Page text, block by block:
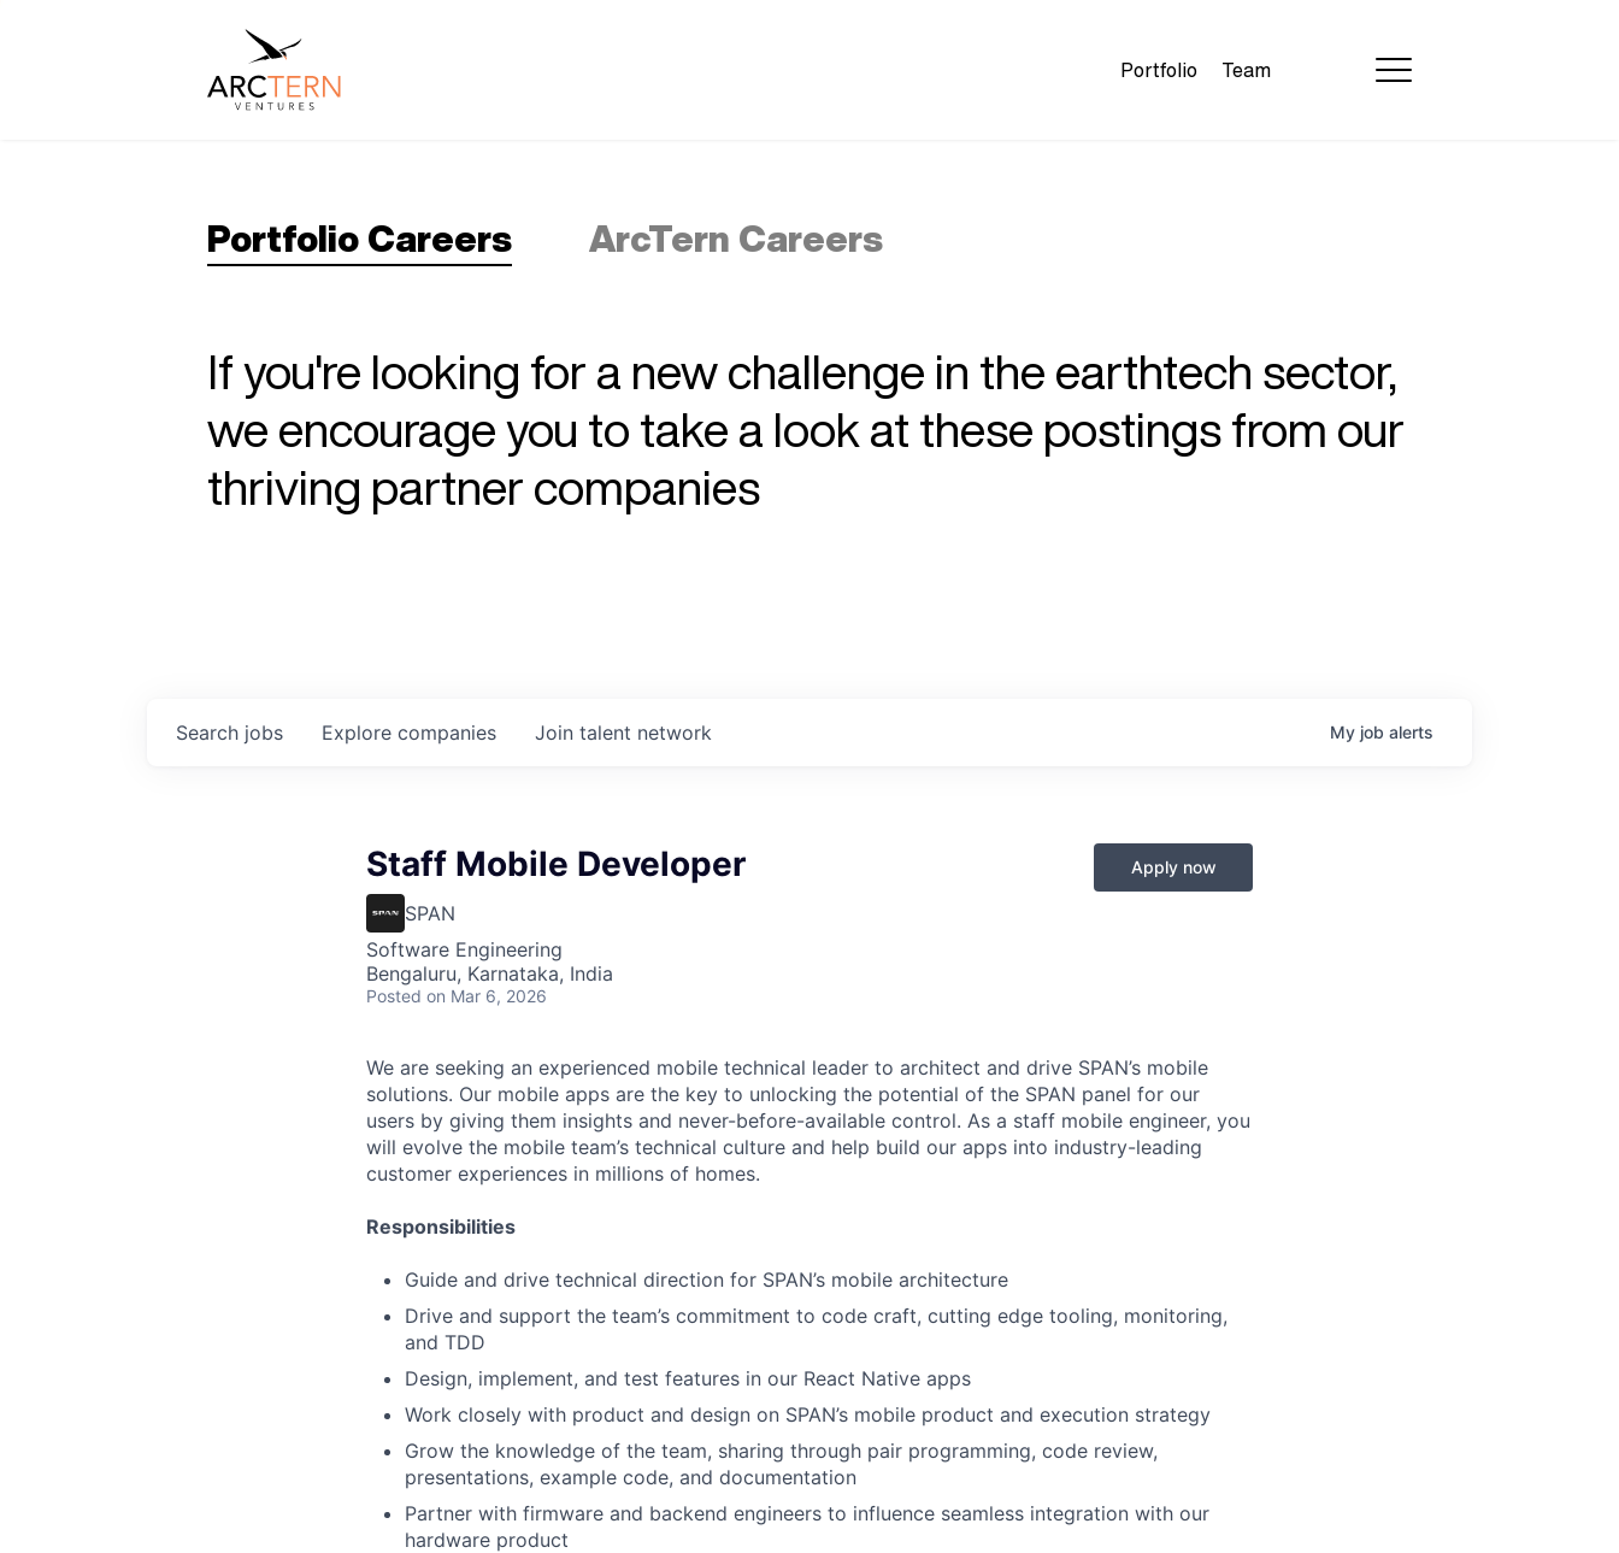
Portfolio Team
Portfolio Careers ArcTern Careers
If you're looking for a new challenge in the earthtech sector,
we encourage you to take a look at these postings from our
thriving partner companies
Search jobs Explore companies Join talent network My job alerts
Staff Mobile Developer
SPAN
Software Engineering
Bengaluru, Karnataka, India
Posted on Mar 6, 2026
Apply now
We are seeking an experienced mobile technical leader to architect and drive SPAN’s mobile
solutions. Our mobile apps are the key to unlocking the potential of the SPAN panel for our
users by giving them insights and never-before-available control. As a staff mobile engineer, you
will evolve the mobile team’s technical culture and help build our apps into industry-leading
customer experiences in millions of homes.
Responsibilities
Guide and drive technical direction for SPAN’s mobile architecture
Drive and support the team’s commitment to code craft, cutting edge tooling, monitoring,
and TDD
Design, implement, and test features in our React Native apps
Work closely with product and design on SPAN’s mobile product and execution strategy
Grow the knowledge of the team, sharing through pair programming, code review,
presentations, example code, and documentation
Partner with firmware and backend engineers to influence seamless integration with our
hardware product